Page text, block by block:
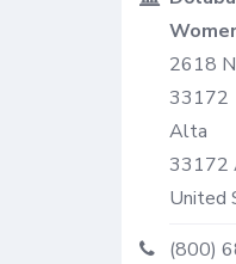
2618
33172
Alta
33172
United
(800)